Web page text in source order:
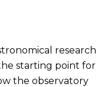
research
starting point for
the observatory